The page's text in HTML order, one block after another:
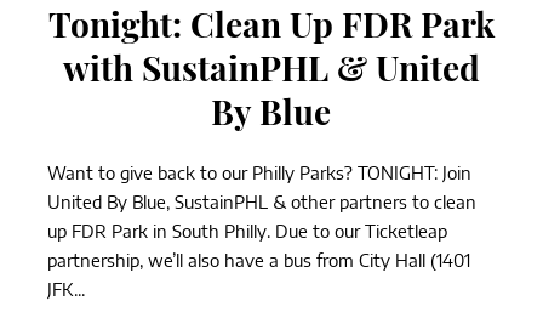
Tonight: Clean Up FDR Park
with SustainPHL & United
By Blue
Want to give back to our Philly Parks? TONIGHT: Join
United By Blue, SustainPHL & other partners to clean
up FDR Park in South Philly. Due to our Ticketleap
partnership, we’ll also have a bus from City Hall (1401
JFK...